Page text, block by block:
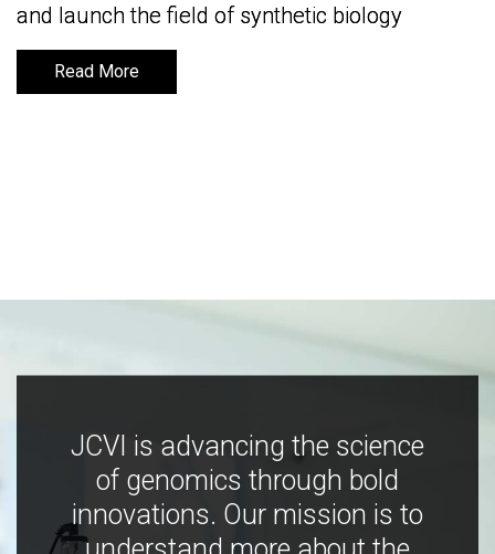
and launch the field of synthetic biology
Read More
and launch the field of synthetic biology
Read More
JCVI is advancing the science
of genomics through bold
innovations. Our mission is to